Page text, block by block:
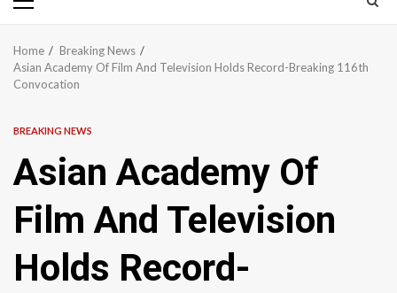
Primary
Home
Breaking News
Asian Academy Of Film And Television Holds Record-Breaking 116th
Convocation
BREAKING NEWS
Asian Academy Of
Film And Television
Holds Record-